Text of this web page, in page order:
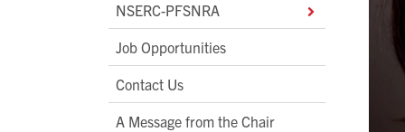
NSERC-PFSNRA
Job Opportunities
Contact Us
A Message from the Chair